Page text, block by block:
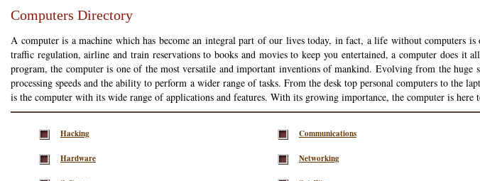
Computers Directory
A computer is a machine which has become an integral part of our lives today, in fact, a life without computers
traffic regulation, airline and train reservations to books and movies to keep you entertained, a computer does it
program, the computer is one of the most versatile and important inventions of mankind. Evolving from the huge
processing speeds and the ability to perform a wider range of tasks. From the desk top personal computers to the
is the computer with its wide range of applications and features. With its growing importance, the computer is here
Hacking Communications
Hardware Networking